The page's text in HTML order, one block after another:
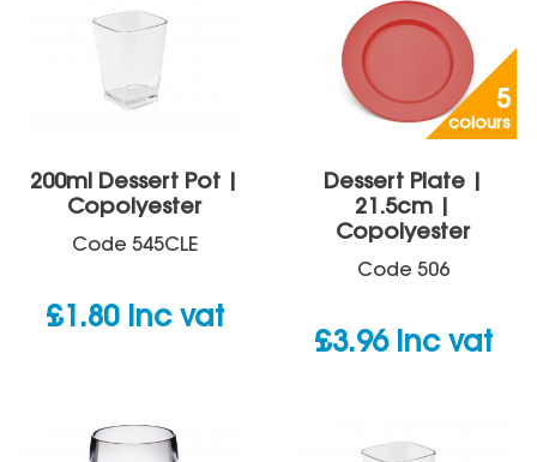
200ml Dessert Pot |
Copolyester
Code 545CLE
£1.80 inc vat
5
colours
Dessert Plate |
21.5cm |
Copolyester
Code 506
£3.96 inc vat